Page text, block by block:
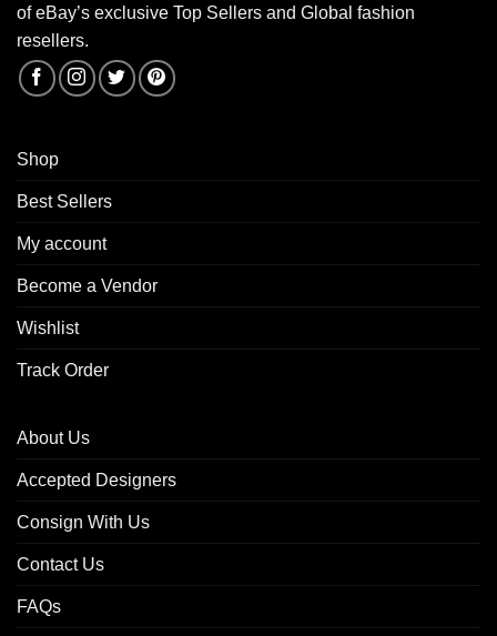
of eBay’s exclusive Top Sellers and Global fashion
resellers.
Shop
Best Sellers
My account
Become a Vendor
Wishlist
Track Order
About Us
Accepted Designers
Consign With Us
Contact Us
FAQs